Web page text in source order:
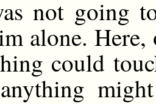
not going
alone. Here,
could